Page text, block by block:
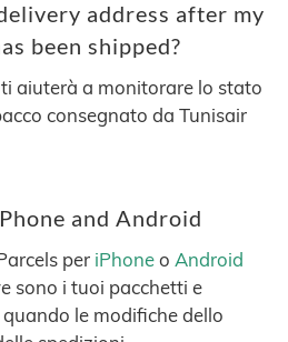
address after my
been shipped?
aiuterà a monitorare lo stato
consegnato da Tunisair
and Android
per iPhoneo Android
sono i tuoi pacchetti e
le modifiche dello